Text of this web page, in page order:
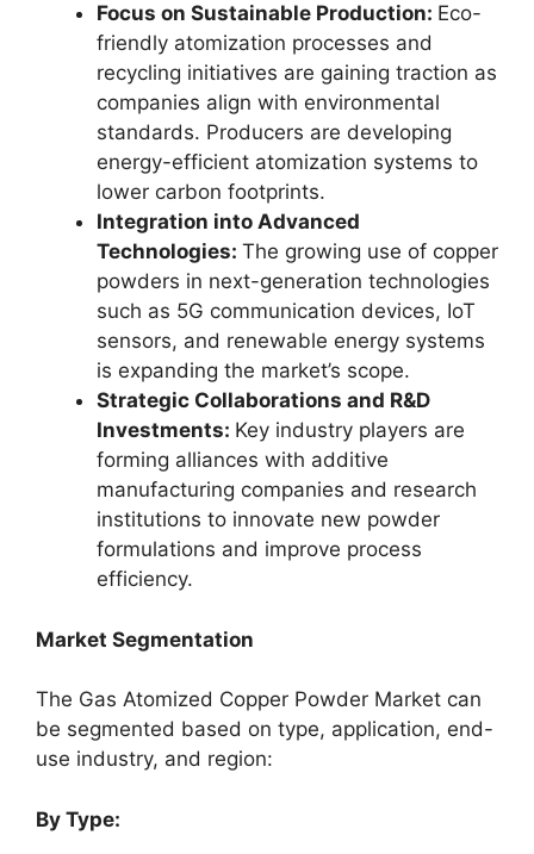
Focus on Sustainable Production: Eco-
friendly atomization processes and
recycling initiatives are gaining traction as
companies align with environmental
standards. Producers are developing
energy-efficient atomization systems to
lower carbon footprints.
Integration into Advanced
Technologies: The growing use of copper
powders in next-generation technologies
such as 5G communication devices, IoT
sensors, and renewable energy systems
is expanding the market’s scope.
Strategic Collaborations and R&D
Investments: Key industry players are
forming alliances with additive
manufacturing companies and research
institutions to innovate new powder
formulations and improve process
efficiency.
Market Segmentation
The Gas Atomized Copper Powder Market can
be segmented based on type, application, end-
use industry, and region:
By Type: